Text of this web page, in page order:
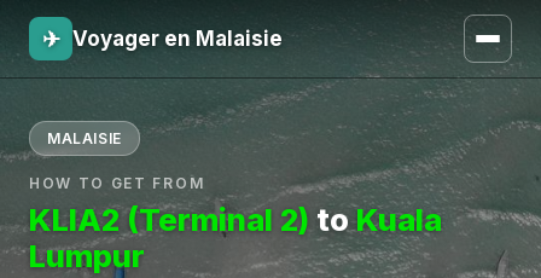
✈ Voyager en Malaisie
MALAISIE
HOW TO GET FROM
KLIA2 (Terminal 2) toKuala
Lumpur